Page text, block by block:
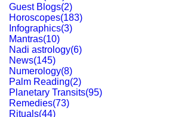
Guest Blogs(2)
Horoscopes(183)
Infographics(3)
Mantras(10)
Nadi astrology(6)
News(145)
Numerology(8)
Palm Reading(2)
Planetary Transits(95)
Remedies(73)
Rituals(44)